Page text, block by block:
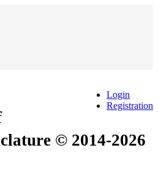
Login
Registration
© 2014-2026